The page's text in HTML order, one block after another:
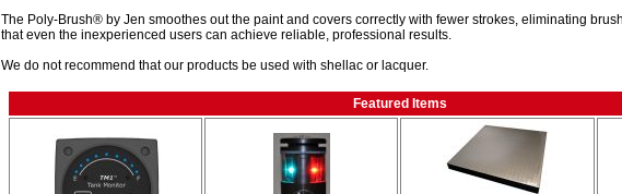
The Poly-Brush® by Jen smoothes out the paint and covers correctly with fewer strokes, eliminating
that even the inexperienced users can achieve reliable, professional results.
We do not recommend that our products be used with shellac or lacquer.
Featured Items